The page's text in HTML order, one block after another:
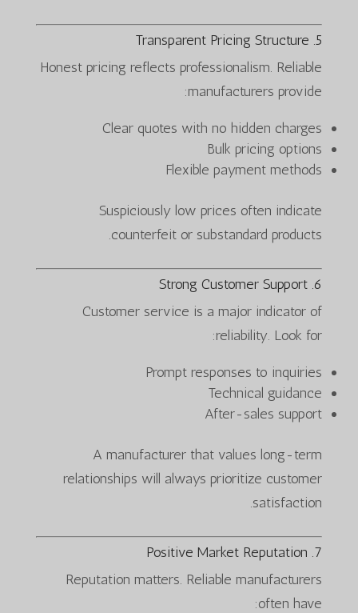
5. Transparent Pricing Structure
Honest pricing reflects professionalism. Reliable
manufacturers provide:
Clear quotes with no hidden charges
Bulk pricing options
Flexible payment methods
Suspiciously low prices often indicate
counterfeit or substandard products.
6. Strong Customer Support
Customer service is a major indicator of
reliability. Look for:
Prompt responses to inquiries
Technical guidance
After-sales support
A manufacturer that values long-term
relationships will always prioritize customer
satisfaction.
7. Positive Market Reputation
Reputation matters. Reliable manufacturers
often have: